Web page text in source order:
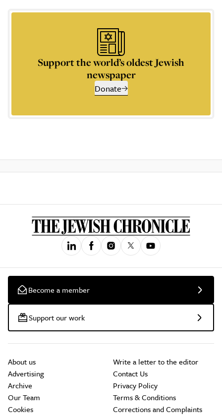
Support the world’s oldest Jewish
newspaper
Donate
Become a member
Support our work
About us
Advertising
Archive
Our Team
Cookies
Write a letter to the editor
Contact Us
Privacy Policy
Terms & Conditions
Corrections and Complaints